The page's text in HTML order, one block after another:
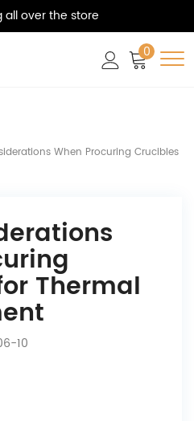
all over the store
0
When Procuring Crucibles
Thermal
10